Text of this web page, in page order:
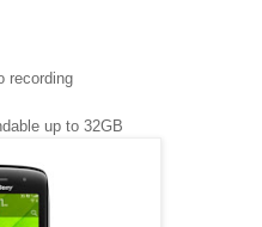
recording
up to 32GB